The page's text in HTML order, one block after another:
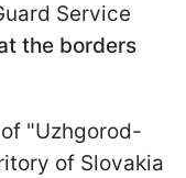
Service
the borders
"Uzhgorod-
of Slovakia